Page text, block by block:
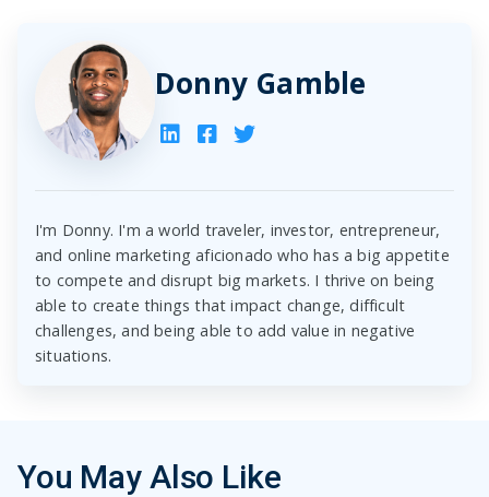
Donny Gamble
I'm Donny. I'm a world traveler, investor, entrepreneur,
and online marketing aficionado who has a big appetite
to compete and disrupt big markets. I thrive on being
able to create things that impact change, difficult
challenges, and being able to add value in negative
situations.
You May Also Like